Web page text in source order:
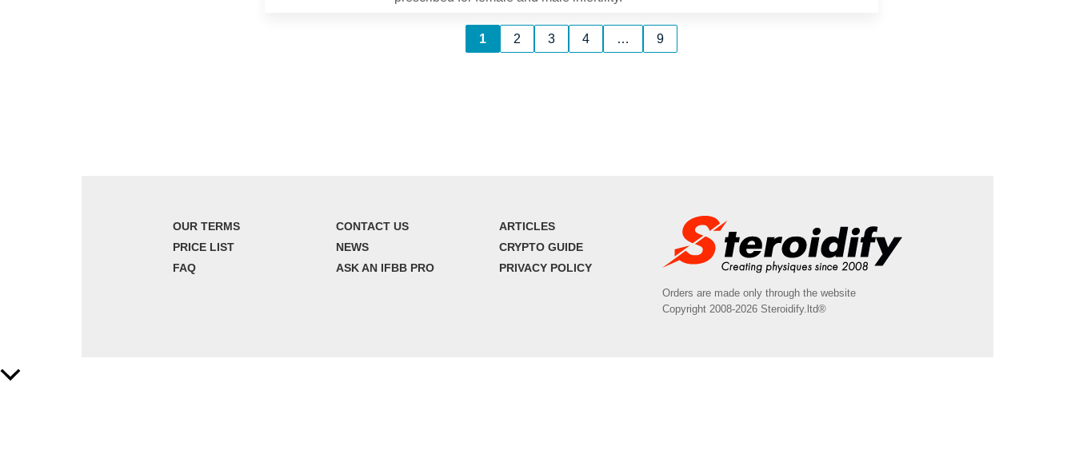
1 2 3 4 … 9
OUR TERMS
PRICE LIST
FAQ
CONTACT US
NEWS
ASK AN IFBB PRO
ARTICLES
CRYPTO GUIDE
PRIVACY POLICY
Orders are made only through the website
Copyright 2008-2026 Steroidify.ltd®